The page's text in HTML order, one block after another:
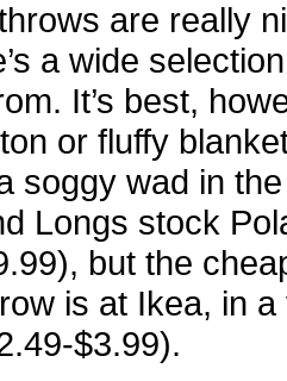
are really
a wide
It’s best,
or fluffy
soggy wad in
Longs stock
but the
is at Ikea, in
$3.99).